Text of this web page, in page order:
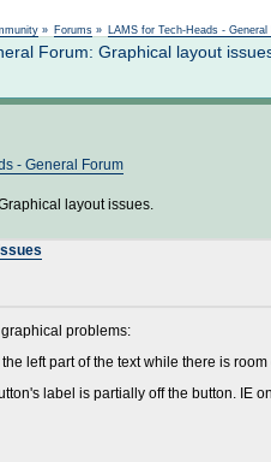
» Forums » LAMS for Tech-Heads - General
Forum: Graphical layout
- General Forum
layout issues.
problems:
left part of the text while there is
label is partially off the button. IE